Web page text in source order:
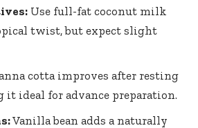
Use full-fat coconut milk
twist, but expect slight
cotta improves after resting
ideal for advance preparation.
Vanilla bean adds a naturally